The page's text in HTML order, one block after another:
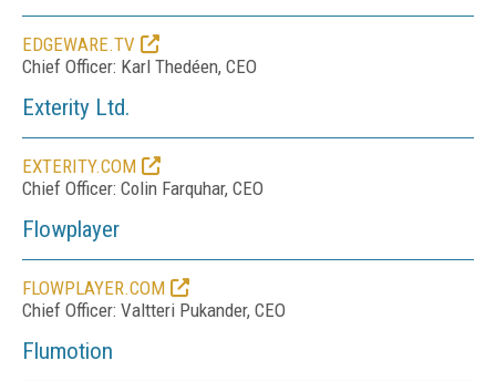
EDGEWARE.TV
Chief Officer: Karl Thedéen, CEO
Exterity Ltd.
EXTERITY.COM
Chief Officer: Colin Farquhar, CEO
Flowplayer
FLOWPLAYER.COM
Chief Officer: Valtteri Pukander, CEO
Flumotion